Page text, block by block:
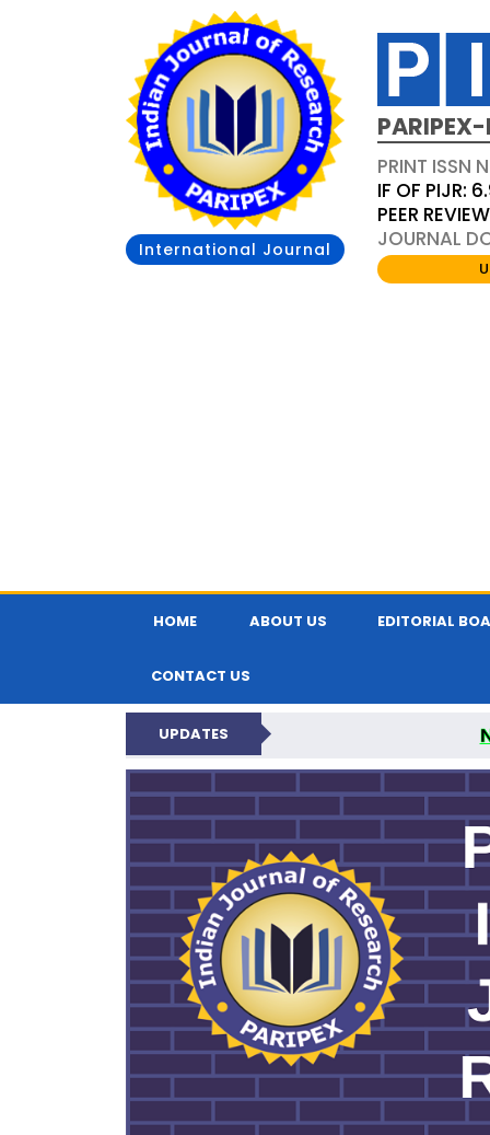
International Journal
PRINT ISSN
IF OF PIJR:
PEER
JOURNAL
HOME ABOUT US EDITORIAL
CONTACT US
UPDATES
PARIPEX